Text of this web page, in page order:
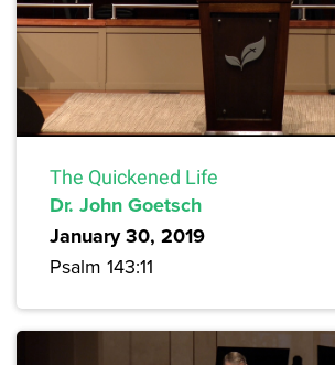
The Quickened Life
Dr. John Goetsch
January 30, 2019
Psalm 143:11